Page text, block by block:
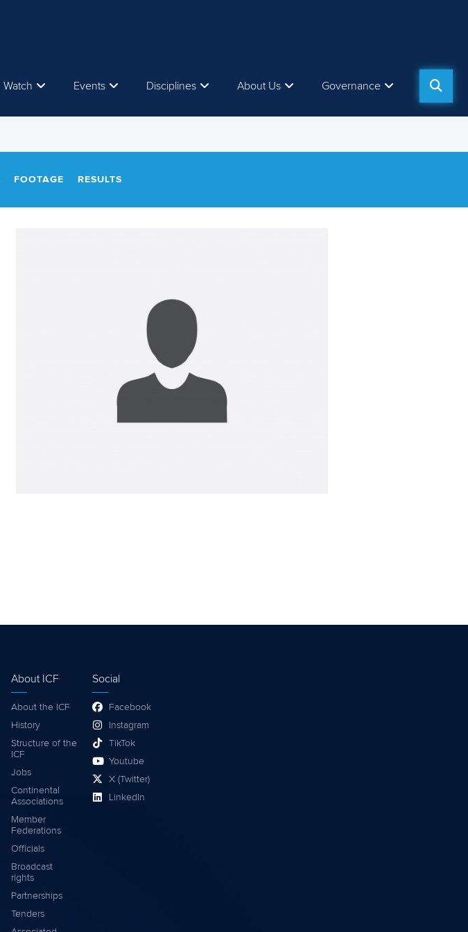
Watch Events Disciplines About Us Governance
FOOTAGE RESULTS
About ICF
About the ICF
History
Structure of the
ICF
Jobs
Continental
Associations
Member
Federations
Officials
Broadcast
rights
Partnerships
Tenders
Social
Facebook
Instagram
TikTok
Youtube
X (Twitter)
LinkedIn